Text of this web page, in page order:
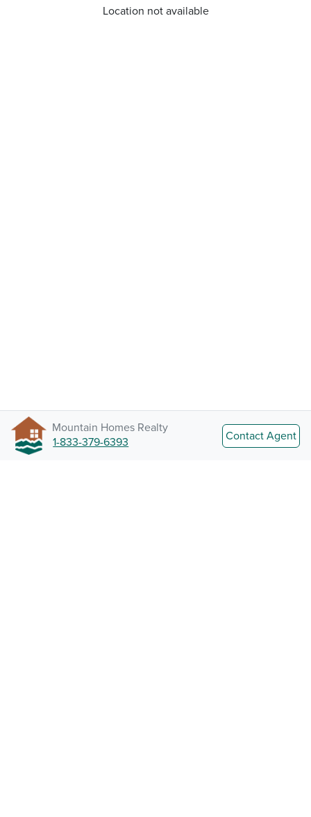
Mountain Homes Realty
1-833-379-6393
Contact Agent
Location not available